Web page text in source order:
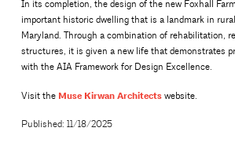
In its completion, the design of the new Foxhall
important historic dwelling that is a landmark in
Maryland. Through a combination of rehabilitation,
structures, it is given a new life that demonstrates
with the AIA Framework for Design Excellence.
Visit the Muse Kirwan Architects website.
Published: 11/18/2025